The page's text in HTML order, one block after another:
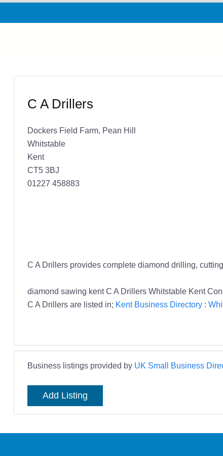
C A Drillers
Dockers Field Farm, Pean Hill
Whitstable
Kent
CT5 3BJ
01227 458883
C A Drillers provides complete diamond drilling,
diamond sawing kent C A Drillers Whitstable Kent
C A Drillers are listed in; Kent Business Directory:
Business listings provided by UK Small Business
Add Listing